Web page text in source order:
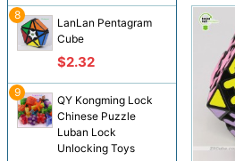
LanLan Pentagram
Cube
$2.32
8
QY Kongming Lock
Chinese Puzzle
Luban Lock
Unlocking Toys
9